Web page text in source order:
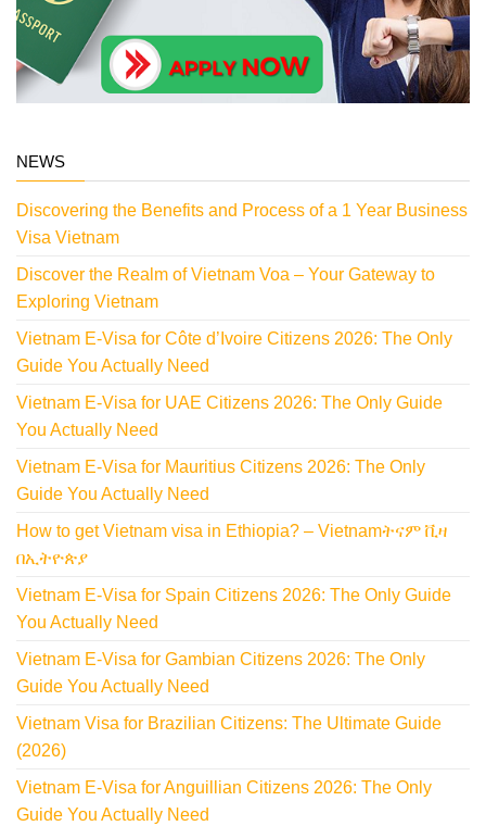
NEWS
Discovering the Benefits and Process of a 1 Year Business
Visa Vietnam
Discover the Realm of Vietnam Voa – Your Gateway to
Exploring Vietnam
Vietnam E-Visa for Côte d’Ivoire Citizens 2026: The Only
Guide You Actually Need
Vietnam E-Visa for UAE Citizens 2026: The Only Guide
You Actually Need
Vietnam E-Visa for Mauritius Citizens 2026: The Only
Guide You Actually Need
How to get Vietnam visa in Ethiopia? – Vietnamትናም ቪዛ
በኢትዮጵያ
Vietnam E-Visa for Spain Citizens 2026: The Only Guide
You Actually Need
Vietnam E-Visa for Gambian Citizens 2026: The Only
Guide You Actually Need
Vietnam Visa for Brazilian Citizens: The Ultimate Guide
(2026)
Vietnam E-Visa for Anguillian Citizens 2026: The Only
Guide You Actually Need